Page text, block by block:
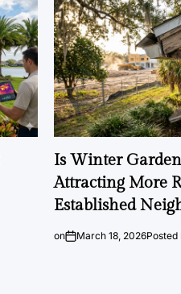
Is Winter
Attracting More
Established
on March 18, 2026Posted